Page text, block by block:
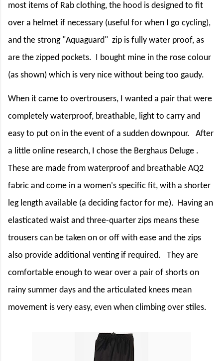
most items of Rab clothing, the hood is designed to fit
over a helmet if necessary (useful for when I go cycling),
and the strong "Aquaguard" zip is fully water proof, as
are the zipped pockets.
I bought mine in the rose colour
(as shown) which is very nice without being too gaudy.
When it came to overtrousers, I wanted a pair that were
completely waterproof, breathable, light to carry and
easy to put on in the event of a sudden downpour.
After
a little online research, I chose the Berghaus Deluge .
These are made from waterproof and breathable AQ2
fabric and come in a women's specific fit, with a shorter
leg length available (a deciding factor for me). Having an
elasticated waist and three-quarter zips means these
trousers can be taken on or off with ease and the zips
also provide additional venting if required.
They are
comfortable enough to wear over a pair of shorts on
rainy summer days and the articulated knees mean
movement is very easy, even when climbing over stiles.